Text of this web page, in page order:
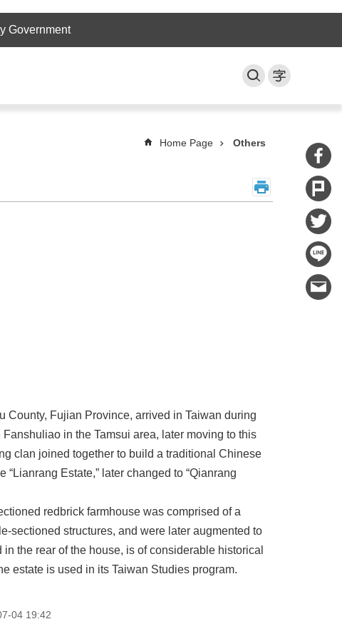
Government
Home Page Others
County, Fujian Province, arrived in Taiwan during
in the Tamsui area, later moving to this
clan joined together to build a traditional Chinese
Estate,” later changed to “Qianrang
redbrick farmhouse was comprised of a
sectioned structures, and were later augmented to
the rear of the house, is of considerable historical
estate is used in its Taiwan Studies program.
04 19:42